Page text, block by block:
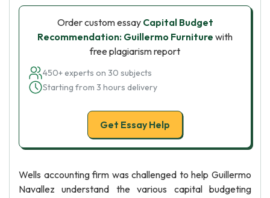
Order custom essay Capital Budget
Recommendation: Guillermo Furniture with
free plagiarism report
450+ experts on 30 subjects
Starting from 3 hours delivery
Get Essay Help
Wells accounting firm was challenged to help Guillermo
Navallez understand the various capital budgeting